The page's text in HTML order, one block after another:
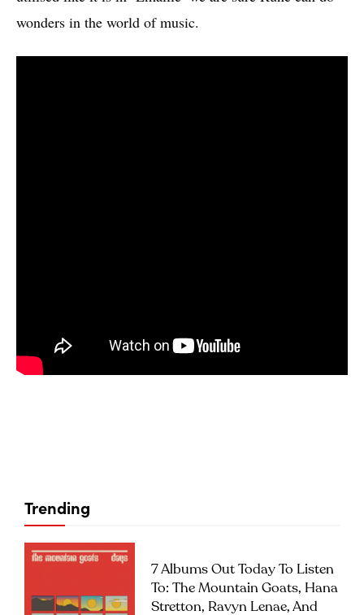
wonders in the world of music.
Trending
7 Albums Out Today To Listen
To: The Mountain Goats, Hana
Stretton, Ravyn Lenae, And